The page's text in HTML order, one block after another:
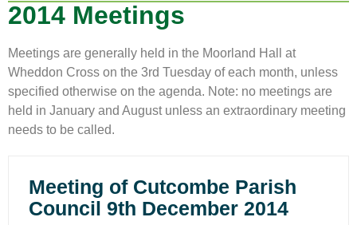
2014 Meetings
Meetings are generally held in the Moorland Hall at
Wheddon Cross on the 3rd Tuesday of each month, unless
specified otherwise on the agenda. Note: no meetings are
held in January and August unless an extraordinary meeting
needs to be called.
Meeting of Cutcombe Parish
Council 9th December 2014